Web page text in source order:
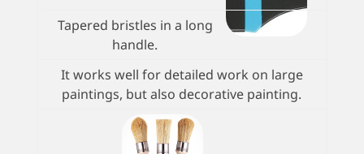
Tapered bristles in a long
handle.
It works well for detailed work on large
paintings, but also decorative painting.